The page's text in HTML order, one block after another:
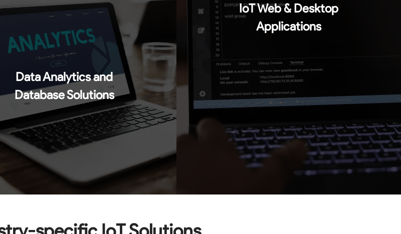
Data Analytics and
Database Solutions
IoT Web & Desktop
Applications